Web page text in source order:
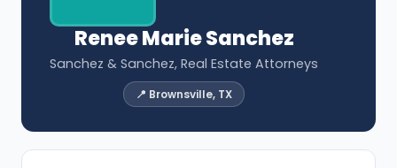
Renee Marie Sanchez
Sanchez & Sanchez, Real Estate Attorneys
📍 Brownsville, TX